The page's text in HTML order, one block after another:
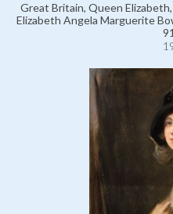
Great Britain, Queen
Elizabeth Angela Marguerite